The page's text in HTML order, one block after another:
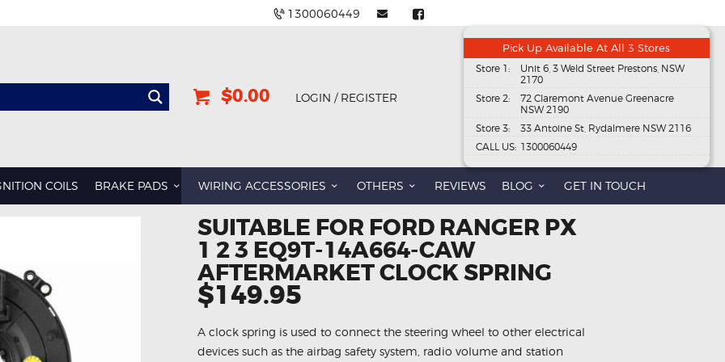
1300060449
$0.00 LOGIN / REGISTER
Pick Up Available At All 3 Stores
Store 1:
Unit 6, 3 Weld Street Prestons, NSW
2170
Store 2:
72 Claremont Avenue Greenacre
NSW 2190
Store 3:
33 Antoine St, Rydalmere NSW 2116
CALL US: 1300060449
COILS BRAKE PADS WIRING ACCESSORIES OTHERS REVIEWS BLOG GET IN TOUCH
SUITABLE FOR FORD RANGER PX
1 2 3 EQ9T-14A664-CAW
AFTERMARKET CLOCK SPRING
$149.95
A clock spring is used to connect the steering wheel to other electrical
devices such as the airbag safety system, radio volume and station